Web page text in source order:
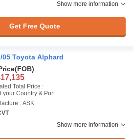
Show more information
Get Free Quote
05 Toyota Alphard
(FOB)
Total Price :
your Country & Port
: ASK
Show more information